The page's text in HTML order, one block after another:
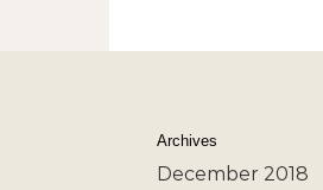
Archives
December 2018